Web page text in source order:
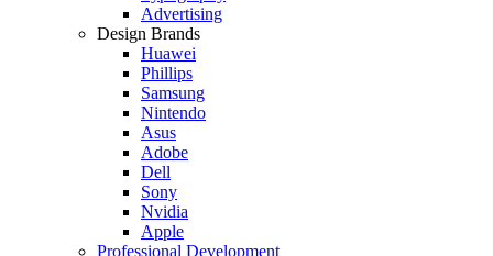
Advertising
Design Brands
Huawei
Phillips
Samsung
Nintendo
Asus
Adobe
Dell
Sony
Nvidia
Apple
Professional Development